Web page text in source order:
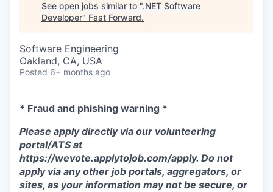
See open jobs similar to ".NET Software
Developer" Fast Forward.
Software Engineering
Oakland, CA, USA
Posted 6+ months ago
* Fraud and phishing warning *
Please apply directly via our volunteering
portal/ATS at
https://wevote.applytojob.com/apply. Do not
apply via any other job portals, aggregators, or
sites, as your information may not be secure, or